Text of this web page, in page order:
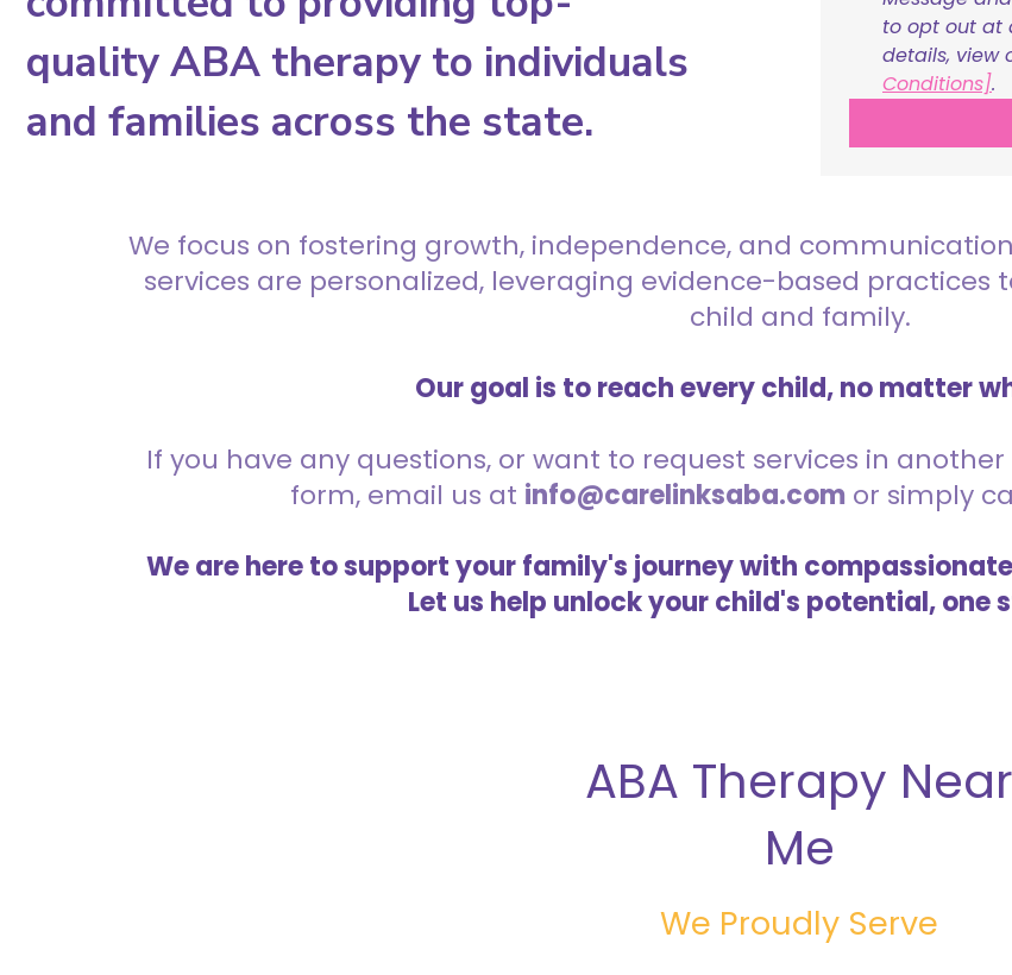
quality ABA therapy to individuals
and families across the state.
to opt out at
details, view
Conditions].
We focus on fostering growth, independence, and
services are personalized, leveraging evidence-based
child and family.
Our goal is to reach every child, no matter
If you have any questions, or want to request services in
form, email us at info@carelinksaba.comor simply
We are here to support your family's journey with
Let us help unlock your child's potential, one
ABA Therapy Near
Me
We Proudly Serve